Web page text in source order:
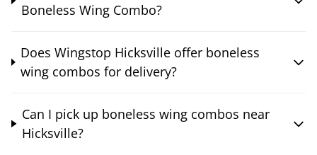
Boneless Wing Combo?
Does Wingstop Hicksville offer boneless
wing combos for delivery?
Can I pick up boneless wing combos near
Hicksville?